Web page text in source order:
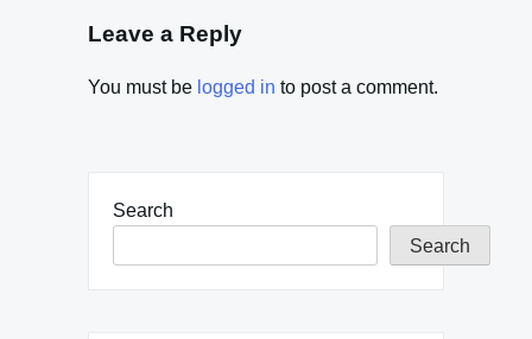
Leave a Reply
You must be logged in to post a comment.
Search
Search